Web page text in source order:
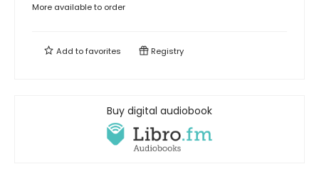
More available to order
Add tofavorites Registry
Buy digital audiobook